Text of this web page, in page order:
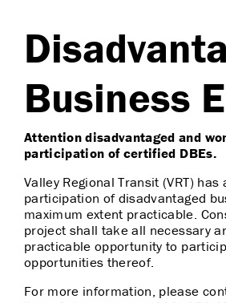
Business
Attention disadvantaged and
participation of certified DBEs.
Valley Regional Transit (VRT)
participation of disadvantaged
maximum extent practicable.
project shall take all necessary
practicable opportunity to
opportunities thereof.
For more information, please